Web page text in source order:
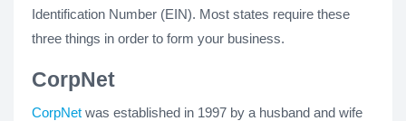
Identification Number (EIN). Most states require these
three things in order to form your business.
CorpNet
CorpNet was established in 1997 by a husband and wife